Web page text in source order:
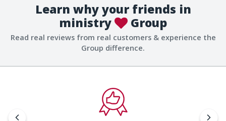
Learn why your friends in
ministry
Group
Read real reviews from real customers & experience the
Group difference.